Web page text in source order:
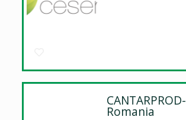
CANTARPROD-
Romania